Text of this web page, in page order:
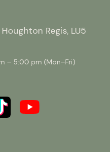
Regis, LU5
– 5:00 pm (Mon–Fri)